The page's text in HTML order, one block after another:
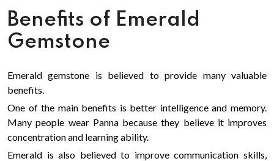
Benefits of Emerald
Gemstone
Emerald gemstone is believed to provide many valuable
benefits.
One of the main benefits is better intelligence and memory.
Many people wear Panna because they believe it improves
concentration and learning ability.
Emerald is also believed to improve communication skills,